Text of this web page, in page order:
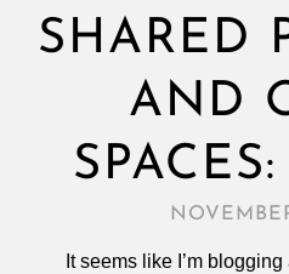
SHARED
AND
It seems like I’m